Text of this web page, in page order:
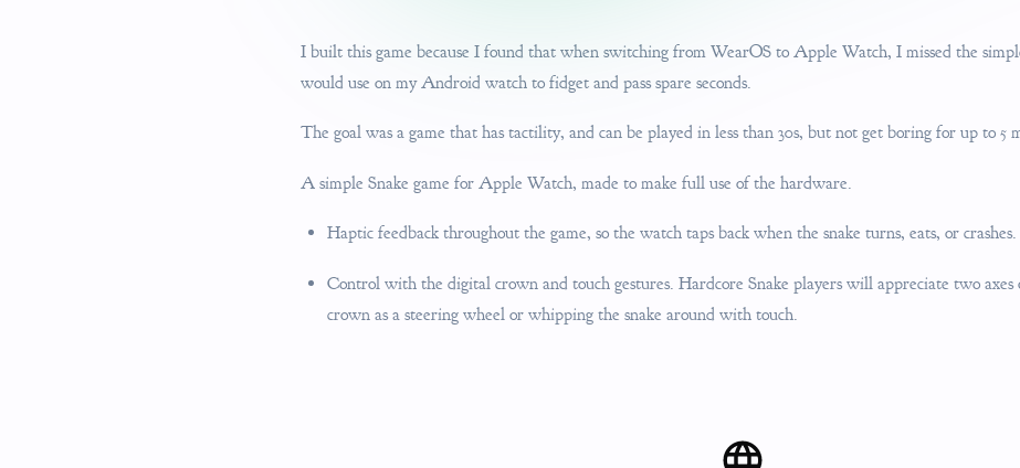
I built this game because I found that when switching from WearOS to Apple Watch, I missed the
would use on my Android watch to fidget and pass spare seconds.
The goal was a game that has tactility, and can be played in less than 30s, but not get boring for up to 5
A simple Snake game for Apple Watch, made to make full use of the hardware.
Haptic feedback throughout the game, so the watch taps back when the snake turns, eats, or crashes.
Control with the digital crown and touch gestures. Hardcore Snake players will appreciate two
crown as a steering wheel or whipping the snake around with touch.